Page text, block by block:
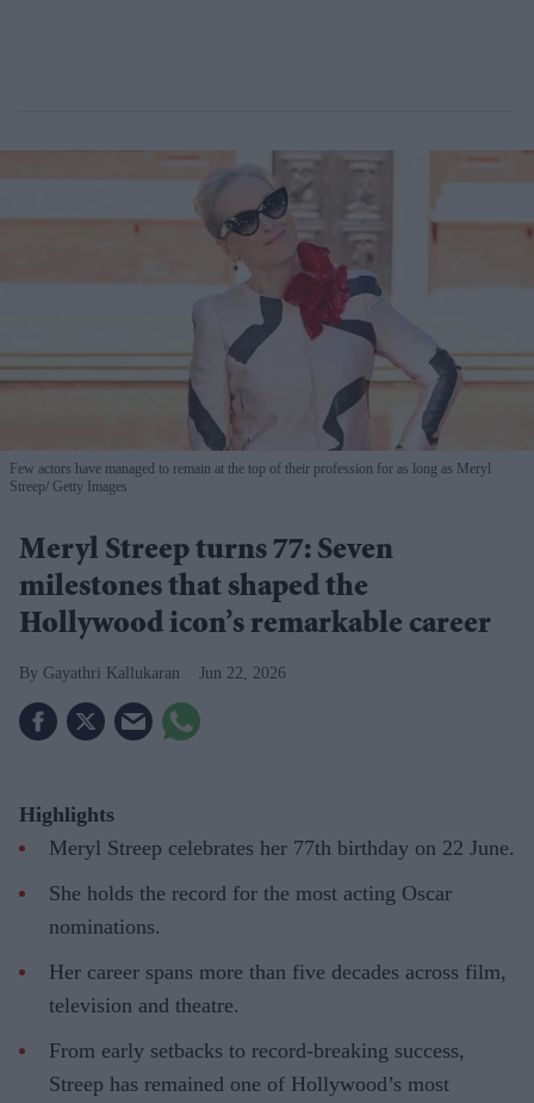
Few actors have managed to remain at the top of their profession for as long as Meryl
Streep Getty Images
Meryl Streep turns 77: Seven
milestones that shaped the
Hollywood icon’s remarkable career
Gayathri Kallukaran Jun 22, 2026
Highlights
Meryl Streep celebrates her 77th birthday on 22 June.
She holds the record for the most acting Oscar
nominations.
Her career spans more than five decades across film,
television and theatre.
From early setbacks to record-breaking success,
Streep has remained one of Hollywood’s most